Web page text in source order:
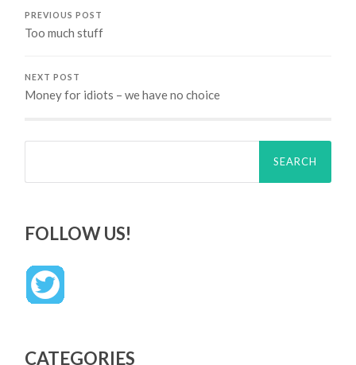
PREVIOUS POST
Too much stuff
NEXT POST
Money for idiots – we have no choice
Search
FOLLOW US!
CATEGORIES